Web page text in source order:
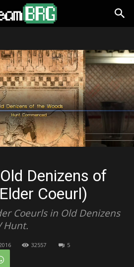
Denizens of
Coeurl)
Coeurls in Old Denizens
Hunt.
32557 5